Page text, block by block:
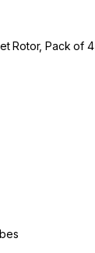
Rotor, Pack of 4